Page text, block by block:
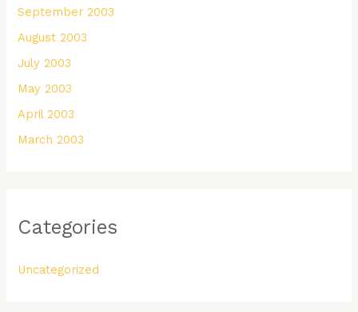
September 2003
August 2003
July 2003
May 2003
April 2003
March 2003
Categories
Uncategorized